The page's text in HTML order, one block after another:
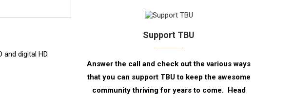
digital HD.
Support TBU
Answer the call and check out the various ways
that you can support TBU to keep the awesome
community thriving for years to come. Head